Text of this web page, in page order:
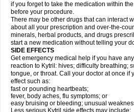
if you forget to take the medication within
before your procedure.
There may be other drugs that can interact
about all your prescription and over-the-
minerals, herbal products, and drugs
start a new medication without telling your
SIDE EFFECTS
Get emergency medical help if you have
reaction to Kytril: hives; difficulty breathing;
tongue, or throat. Call your doctor at once if
effect such as:
fast or pounding heartbeats;
fever, body aches, flu symptoms; or
easy bruising or bleeding; unusual
Less serious Kytril side effects may include: